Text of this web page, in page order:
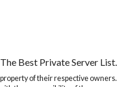
Best Private Server List.
of their respective owners.